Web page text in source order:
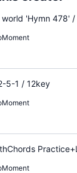
'Hymn 478'
20 Ballad Licks in 2-5-1 / 12key